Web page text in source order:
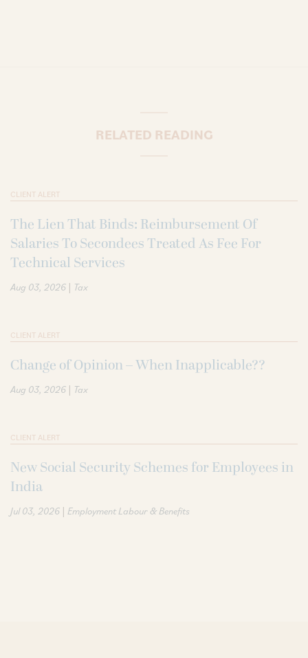
RELATED READING
CLIENT ALERT
The Lien That Binds: Reimbursement Of
Salaries To Secondees Treated As Fee For
Technical Services
Aug 03, 2026 | Tax
CLIENT ALERT
Change of Opinion – When Inapplicable??
Aug 03, 2026 | Tax
CLIENT ALERT
New Social Security Schemes for Employees in
India
Jul 03, 2026 | Employment Labour & Benefits